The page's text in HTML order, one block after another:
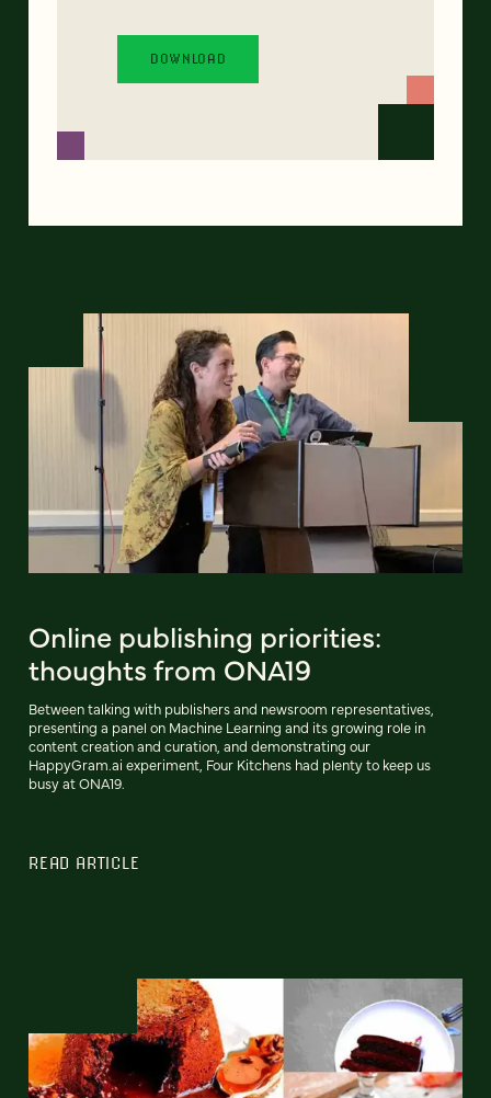
Online publishing priorities:
thoughts from ONA19
Between talking with publishers and newsroom representatives,
presenting a panel on Machine Learning and its growing role in
content creation and curation, and demonstrating our
HappyGram.ai experiment, Four Kitchens had plenty to keep us
busy at ONA19.
READ ARTICLE